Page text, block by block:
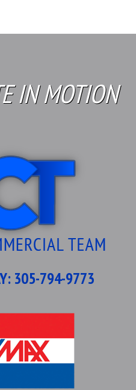
IN MOTION
305-794-9773